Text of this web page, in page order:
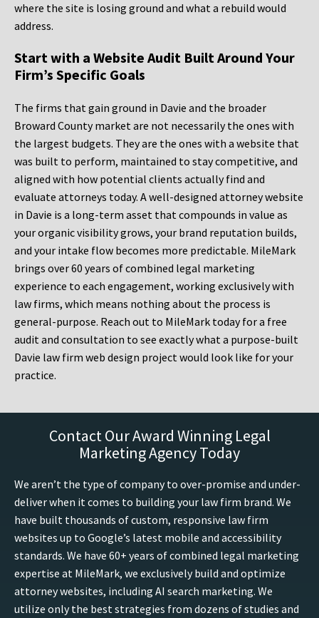
where the site is losing ground and what a rebuild would
address.
Start with a Website Audit Built Around Your
Firm’s Specific Goals
The firms that gain ground in Davie and the broader
Broward County market are not necessarily the ones with
the largest budgets. They are the ones with a website that
was built to perform, maintained to stay competitive, and
aligned with how potential clients actually find and
evaluate attorneys today. A well-designed attorney website
in Davie is a long-term asset that compounds in value as
your organic visibility grows, your brand reputation builds,
and your intake flow becomes more predictable. MileMark
brings over 60 years of combined legal marketing
experience to each engagement, working exclusively with
law firms, which means nothing about the process is
general-purpose. Reach out to MileMark today for a free
audit and consultation to see exactly what a purpose-built
Davie law firm web design project would look like for your
practice.
Contact Our Award Winning Legal
Marketing Agency Today
We aren’t the type of company to over-promise and under-
deliver when it comes to building your law firm brand. We
have built thousands of custom, responsive law firm
websites up to Google’s latest mobile and accessibility
standards. We have 60+ years of combined legal marketing
expertise at MileMark, we exclusively build and optimize
attorney websites, including AI search marketing. We
utilize only the best strategies from dozens of studies and